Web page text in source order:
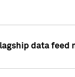
data feed